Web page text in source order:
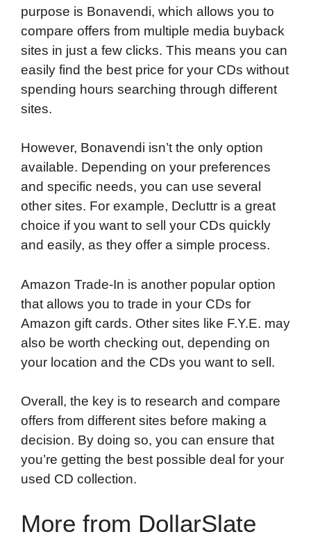
purpose is Bonavendi, which allows you to
compare offers from multiple media buyback
sites in just a few clicks. This means you can
easily find the best price for your CDs without
spending hours searching through different
sites.
However, Bonavendi isn’t the only option
available. Depending on your preferences
and specific needs, you can use several
other sites. For example, Decluttr is a great
choice if you want to sell your CDs quickly
and easily, as they offer a simple process.
Amazon Trade-In is another popular option
that allows you to trade in your CDs for
Amazon gift cards. Other sites like F.Y.E. may
also be worth checking out, depending on
your location and the CDs you want to sell.
Overall, the key is to research and compare
offers from different sites before making a
decision. By doing so, you can ensure that
you’re getting the best possible deal for your
used CD collection.
More from DollarSlate